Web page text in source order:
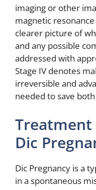
imaging or other
magnetic
clearer picture of
and any possible
addressed with
Stage IV denotes
irreversible and
needed to save
Dic
Dic Pregnancy is a
in a spontaneous